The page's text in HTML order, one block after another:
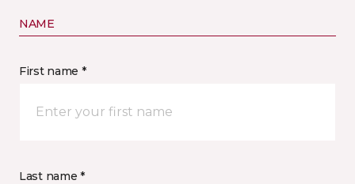
NAME
First name *
Last name *